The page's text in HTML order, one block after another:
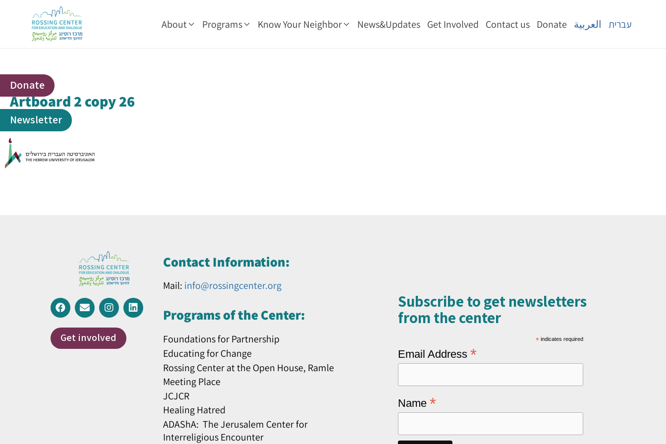
About Programs Know Your Neighbor News&Updates Get Involved Contact us Donate العربية עברית
Artboard 2 copy 26
Donate
Newsletter
Get involved
Contact Information:
Mail: info@rossingcenter.org
Programs of the Center:
Foundations for Partnership
Educating for Change
Rossing Center at the Open House, Ramle
Meeting Place
JCJCR
Healing Hatred
ADAShA: The Jerusalem Center for
Interreligious Encounter
Subscribe to get newsletters
from the center​
* indicates required
Email Address *
Name *